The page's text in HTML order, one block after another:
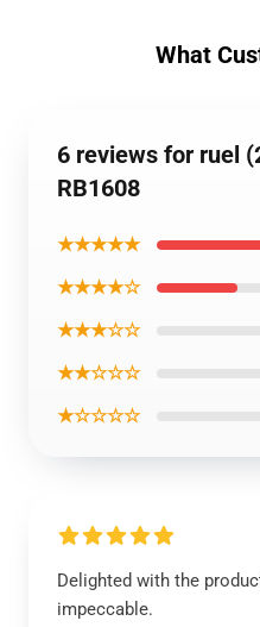
What
6 reviews for ruel
RB1608
★★★★★
★★★★☆
★★★☆☆
★★☆☆☆
★☆☆☆☆
Delighted with the
impeccable.